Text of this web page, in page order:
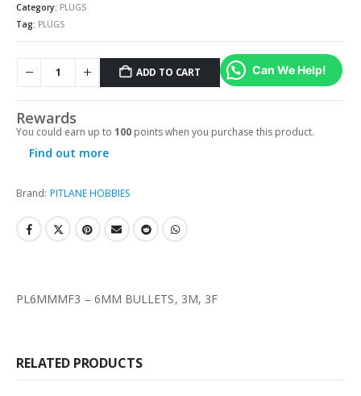
Category: PLUGS
Tag: PLUGS
ADD TO CART Can We Help!
Rewards
You could earn up to 100 points when you purchase this product.
Find out more
Brand: PITLANE HOBBIES
PL6MMMF3 – 6MM BULLETS, 3M, 3F
RELATED PRODUCTS